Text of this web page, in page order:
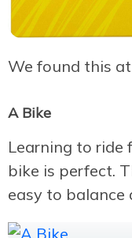
We found this
A Bike
Learning to ride
bike is perfect.
easy to balance